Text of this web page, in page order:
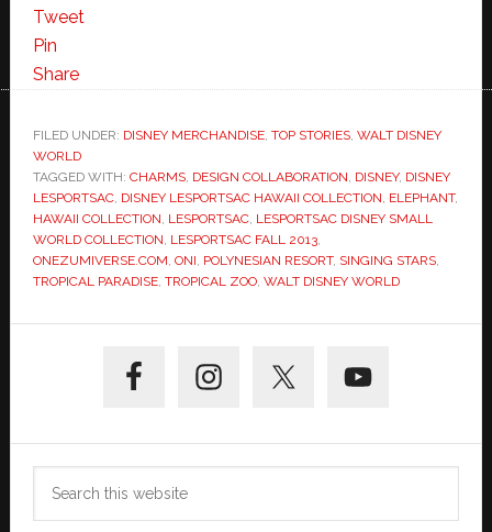
Tweet
Pin
Share
FILED UNDER: DISNEY MERCHANDISE, TOP STORIES, WALT DISNEY
WORLD
TAGGED WITH: CHARMS, DESIGN COLLABORATION DISNEY, DISNEY
LESPORTSAC, DISNEY LESPORTSAC HAWAII COLLECTION ELEPHANT,
HAWAII COLLECTION LESPORTSAC, LESPORTSAC DISNEY SMALL
WORLD COLLECTION LESPORTSAC FALL 2013,
ONEZUMIVERSE.COM ONI POLYNESIAN RESORT, SINGING STARS,
TROPICAL PARADISE, TROPICAL ZOO, WALT DISNEY WORLD
Sidebar